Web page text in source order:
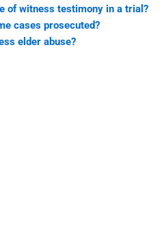
of witness testimony in a trial?
cases prosecuted?
elder abuse?